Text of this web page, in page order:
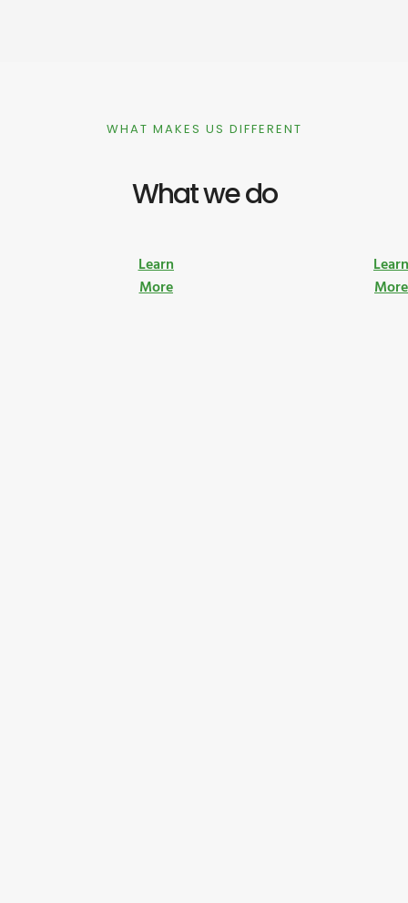
WHAT MAKES US DIFFERENT
What we do
Learn
More
More